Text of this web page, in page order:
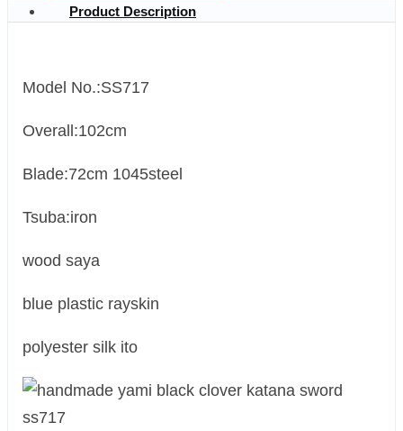
Product Description
Model No.:SS717
Overall:102cm
Blade:72cm 1045steel
Tsuba:iron
wood saya
blue plastic rayskin
polyester silk ito